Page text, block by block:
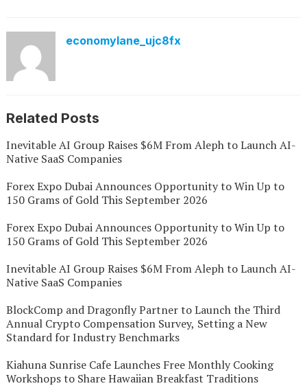
economylane_ujc8fx
Related Posts
Inevitable AI Group Raises $6M From Aleph to Launch AI-
Native SaaS Companies
Forex Expo Dubai Announces Opportunity to Win Up to
150 Grams of Gold This September 2026
Forex Expo Dubai Announces Opportunity to Win Up to
150 Grams of Gold This September 2026
Inevitable AI Group Raises $6M From Aleph to Launch AI-
Native SaaS Companies
BlockComp and Dragonfly Partner to Launch the Third
Annual Crypto Compensation Survey, Setting a New
Standard for Industry Benchmarks
Kiahuna Sunrise Cafe Launches Free Monthly Cooking
Workshops to Share Hawaiian Breakfast Traditions